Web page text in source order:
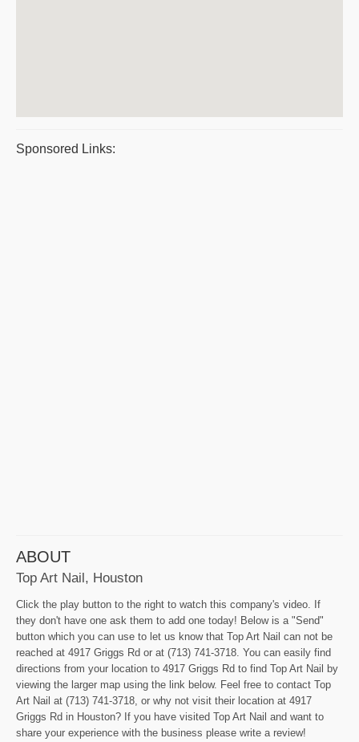
Sponsored Links:
ABOUT
Top Art Nail, Houston
Click the play button to the right to watch this company's video. If
they don't have one ask them to add one today! Below is a "Send"
button which you can use to let us know that Top Art Nail can not be
reached at 4917 Griggs Rd or at (713) 741-3718. You can easily find
directions from your location to 4917 Griggs Rd to find Top Art Nail by
viewing the larger map using the link below. Feel free to contact Top
Art Nail at (713) 741-3718, or why not visit their location at 4917
Griggs Rd in Houston? If you have visited Top Art Nail and want to
share your experience with the business please write a review!